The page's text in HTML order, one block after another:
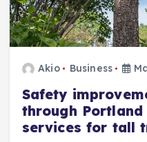
Akio Business
Safety
through
services for tall